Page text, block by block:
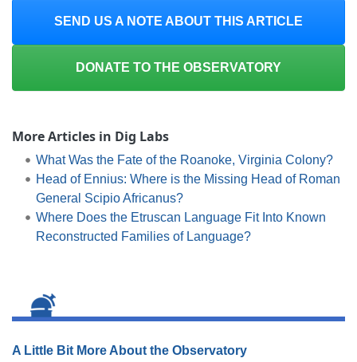
SEND US A NOTE ABOUT THIS ARTICLE
DONATE TO THE OBSERVATORY
More Articles in Dig Labs
What Was the Fate of the Roanoke, Virginia Colony?
Head of Ennius: Where is the Missing Head of Roman
General Scipio Africanus?
Where Does the Etruscan Language Fit Into Known
Reconstructed Families of Language?
A Little Bit More About the Observatory